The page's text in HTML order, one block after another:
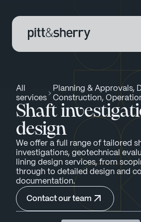
All
services
Planning & Approvals,
Construction,
Shaft
design
We offer a full range of tailored
investigations, geotechnical
lining design services, from
through to detailed design and
documentation.
Contact our team